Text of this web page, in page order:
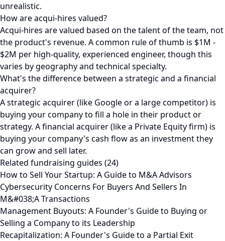
unrealistic.
How are acqui-hires valued?
Acqui-hires are valued based on the talent of the team, not
the product's revenue. A common rule of thumb is $1M -
$2M per high-quality, experienced engineer, though this
varies by geography and technical specialty.
What's the difference between a strategic and a financial
acquirer?
A strategic acquirer (like Google or a large competitor) is
buying your company to fill a hole in their product or
strategy. A financial acquirer (like a Private Equity firm) is
buying your company's cash flow as an investment they
can grow and sell later.
Related fundraising guides (24)
How to Sell Your Startup: A Guide to M&A Advisors
Cybersecurity Concerns For Buyers And Sellers In
M&#038;A Transactions
Management Buyouts: A Founder's Guide to Buying or
Selling a Company to its Leadership
Recapitalization: A Founder's Guide to a Partial Exit